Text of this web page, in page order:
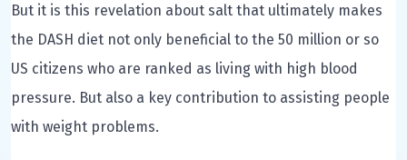
But it is this revelation about salt that ultimately makes
the DASH diet not only beneficial to the 50 million or so
US citizens who are ranked as living with high blood
pressure. But also a key contribution to assisting people
with weight problems.